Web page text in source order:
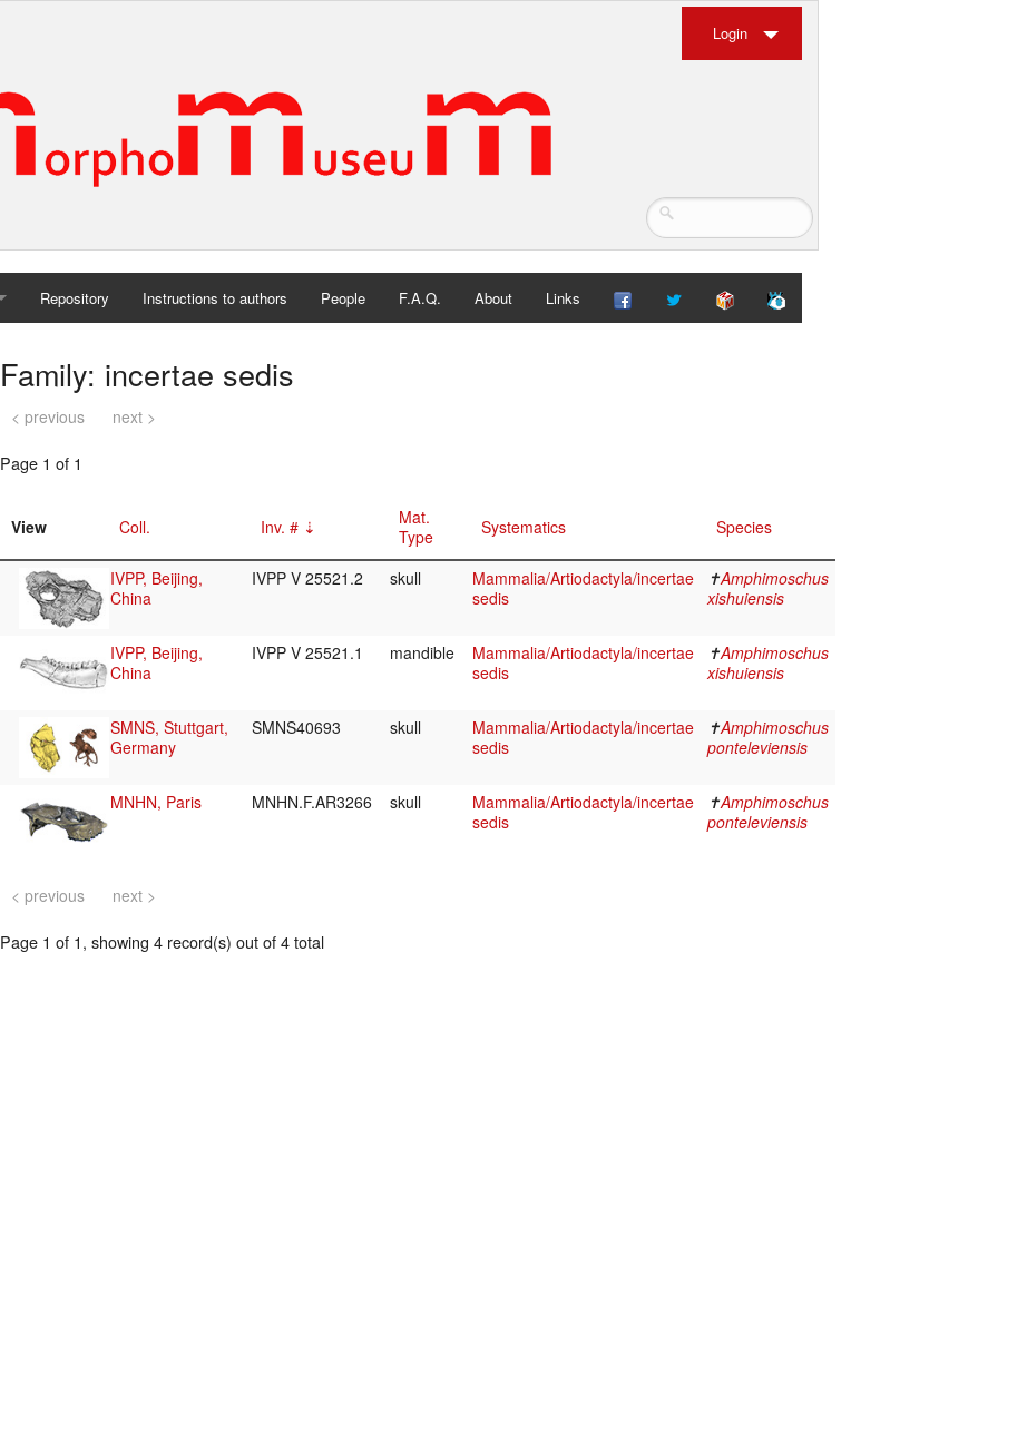
Login
Repository Instructions to authors People F.A.Q. About Links
Family: incertae sedis
< previous next >
Page 1 of 1
View Coll. Inv. #
Mat.
Type
Systematics Species
IVPP, Beijing,
China
IVPP V 25521.2 skull
Mammalia/Artiodactyla/incertae
sedis
✝Amphimoschus
xishuiensis
IVPP, Beijing,
China
IVPP V 25521.1 mandible
Mammalia/Artiodactyla/incertae
sedis
✝Amphimoschus
xishuiensis
SMNS, Stuttgart,
Germany
SMNS40693 skull
Mammalia/Artiodactyla/incertae
sedis
✝Amphimoschus
ponteleviensis
MNHN, Paris MNHN.F.AR3266 skull
Mammalia/Artiodactyla/incertae
sedis
✝Amphimoschus
ponteleviensis
< previous next >
Page 1 of 1, showing 4 record(s) out of 4 total